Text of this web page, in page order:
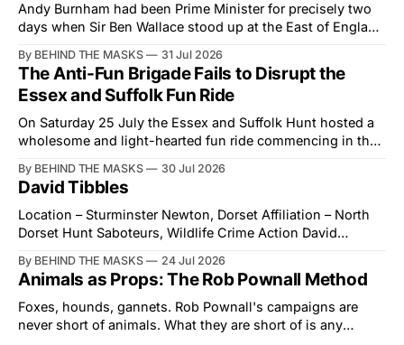
Andy Burnham had been Prime Minister for precisely two
days when Sir Ben Wallace stood up at the East of England
courtesy than the countryside has had from Downing
Street in years. The Future for Hunting Festival of Hounds,
held alongside
By BEHIND THE MASKS 31 Jul 2026
The Anti-Fun Brigade Fails to Disrupt the
Essex and Suffolk Fun Ride
On Saturday 25 July the Essex and Suffolk Hunt hosted a
wholesome and light-hearted fun ride commencing in the
interrupted by a small group of disorderly protesters from
the North London Hunt Saboteurs (NLHS) and Suffolk
Action for Wildlife saboteurs.
By BEHIND THE MASKS 30 Jul 2026
David Tibbles
Location – Sturminster Newton, Dorset Affiliation – North
Dorset Hunt Saboteurs, Wildlife Crime Action David
the North Dorset Hunt Sabs. In reality, he's something of
an armchair general. Rather than venturing out himself,
Tibbles prefers to dispatch two of his
By BEHIND THE MASKS 24 Jul 2026
Animals as Props: The Rob Pownall Method
Foxes, hounds, gannets. Rob Pownall's campaigns are
never short of animals. What they are short of is any